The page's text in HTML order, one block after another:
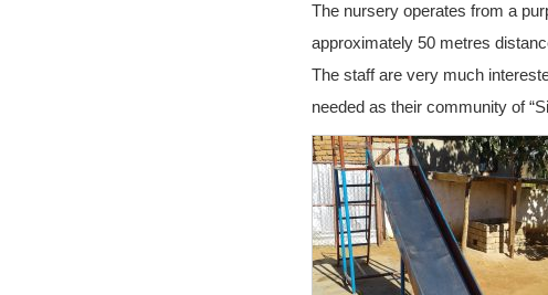
The nursery operates from a
approximately 50 metres
The staff are very much
needed as their community of